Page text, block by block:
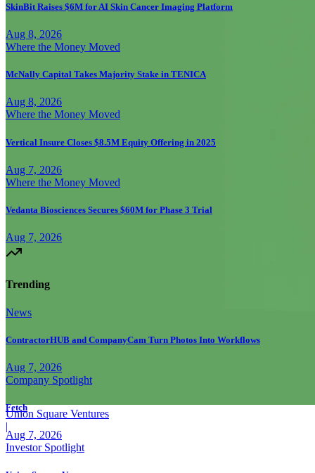
Union Square Ventures
|
SkinBit Raises $6M for AI Skin Cancer Imaging Platform
Aug 8, 2026
Where the Money Moved
McNally Capital Takes Majority Stake in TENICA
Aug 8, 2026
Where the Money Moved
Vertical Insure Closes $8.5M Equity Offering in 2025
Aug 7, 2026
Where the Money Moved
Vedanta Biosciences Secures $60M for Phase 3 Trial
Aug 7, 2026
Trending
News
ContractorHUB and CompanyCam Turn Photos Into Workflows
Aug 7, 2026
Company Spotlight
Fetch
Aug 7, 2026
Investor Spotlight